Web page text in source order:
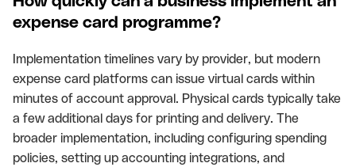
expense card programme?
Implementation timelines vary by provider, but modern
expense card platforms can issue virtual cards within
minutes of account approval. Physical cards typically take
a few additional days for printing and delivery. The
broader implementation, including configuring spending
policies, setting up accounting integrations, and